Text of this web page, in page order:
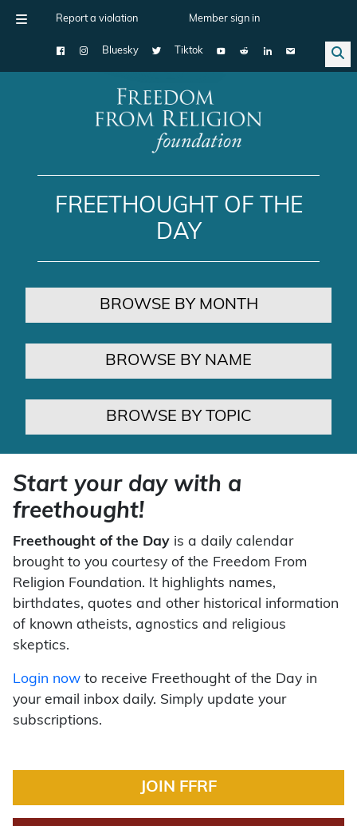
Report a violation Member sign in
Bluesky Tiktok
Main Navigation
FREETHOUGHT OF THE
DAY
BROWSE BY MONTH
BROWSE BY NAME
BROWSE BY TOPIC
Start your day with a
freethought!
Freethought of the Day is a daily calendar
brought to you courtesy of the Freedom From
Religion Foundation. It highlights names,
birthdates, quotes and other historical information
of known atheists, agnostics and religious
skeptics.
Login now to receive Freethought of the Day in
your email inbox daily. Simply update your
subscriptions.
JOIN FFRF